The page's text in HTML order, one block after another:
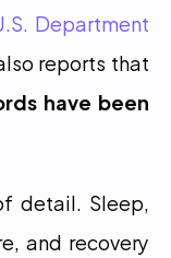
Department
have been
detail. Sleep,
and recovery